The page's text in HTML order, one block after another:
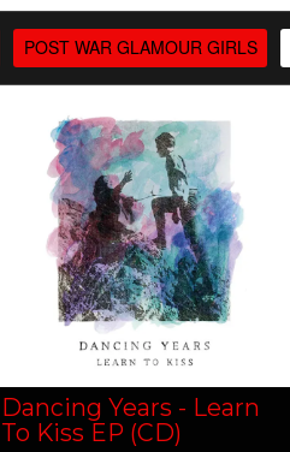
POST WAR GLAMOUR GIRLS
Dancing Years - Learn
To Kiss EP (CD)